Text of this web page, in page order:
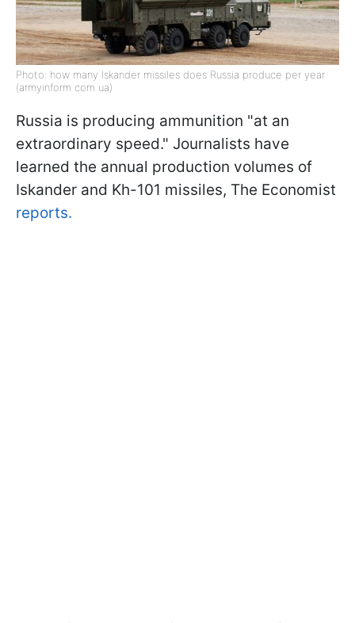
Photo: how many Iskander missiles does Russia produce per year
(armyinform com ua)
Russia is producing ammunition "at an
extraordinary speed." Journalists have
learned the annual production volumes of
Iskander and Kh-101 missiles, The Economist
reports.